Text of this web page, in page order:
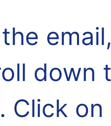
down
Click